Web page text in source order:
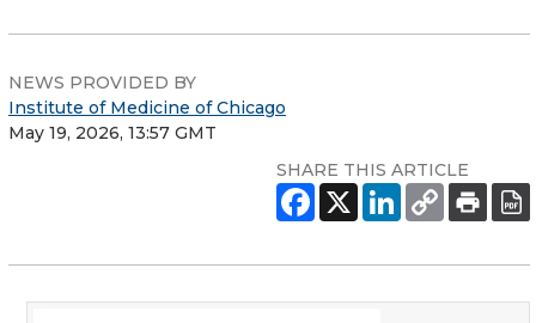
NEWS PROVIDED BY
Institute of Medicine of Chicago
May 19, 2026, 13:57 GMT
SHARE THIS ARTICLE